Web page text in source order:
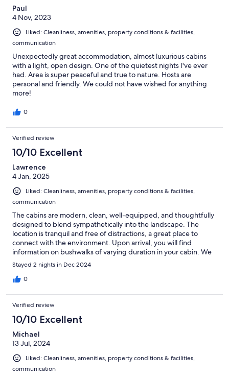
Paul
4 Nov, 2023
Liked: Cleanliness, amenities, property conditions & facilities,
communication
Unexpectedly great accommodation, almost luxurious cabins
with a light, open design. One of the quietest nights I've ever
had. Area is super peaceful and true to nature. Hosts are
personal and friendly. We could not have wished for anything
more!
0
Verified review
10/10 Excellent
Lawrence
4 Jan, 2025
Liked: Cleanliness, amenities, property conditions & facilities,
communication
The cabins are modern, clean, well-equipped, and thoughtfully
designed to blend sympathetically into the landscape. The
location is tranquil and free of distractions, a great place to
connect with the environment. Upon arrival, you will find
information on bushwalks of varying duration in your cabin. We
will certainly visit again, hopefully for a longer stay. Highly
recommended. Communication from the team was friendly and
helpful
Stayed 2 nights in Dec 2024
0
Verified review
10/10 Excellent
Michael
13 Jul, 2024
Liked: Cleanliness, amenities, property conditions & facilities,
communication